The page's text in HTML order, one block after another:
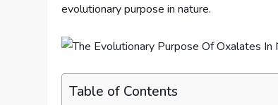
evolutionary purpose in nature.
Table of Contents